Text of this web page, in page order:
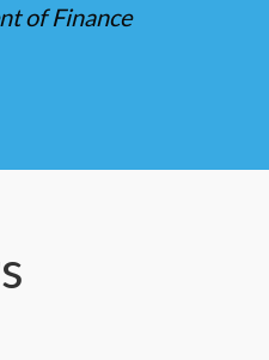
of Finance